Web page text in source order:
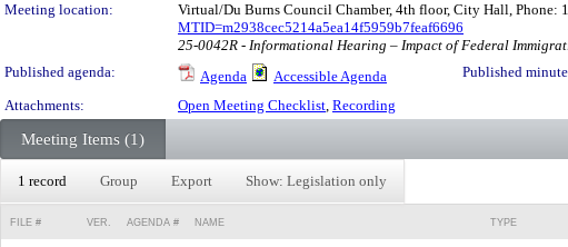
Meeting location:
Virtual/Du Burns Council Chamber, 4th floor, City Hall, Phone:
MTID=m2938cec5214a5ea14f5959b7feaf6696
25-0042R - Informational Hearing – Impact of Federal
Published agenda:
Agenda Accessible Agenda Published
Attachments:
Open Meeting Checklist, Recording
Meeting Items (1)
1 record Group Export Show: Legislation only
FILE # VER. AGENDA # NAME TYPE